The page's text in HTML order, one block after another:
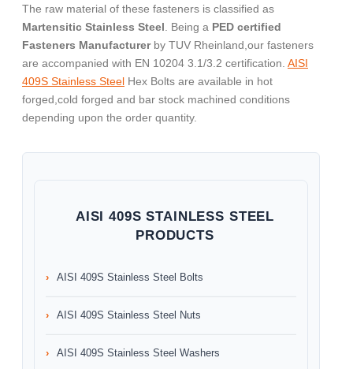
The raw material of these fasteners is classified as
Martensitic Stainless Steel . Being a PED certified
Fasteners Manufacturerby TUV Rheinland,our fasteners
are accompanied with EN 10204 3.1/3.2 certification. AISI
409S Stainless Steel Hex Bolts are available in hot
forged,cold forged and bar stock machined conditions
depending upon the order quantity.
AISI 409S STAINLESS STEEL
PRODUCTS
AISI 409S Stainless Steel Bolts
AISI 409S Stainless Steel Nuts
AISI 409S Stainless Steel Washers